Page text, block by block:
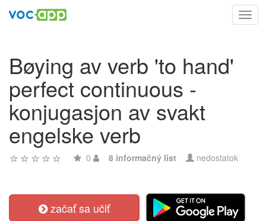
Bøying av verb 'to hand'
perfect continuous -
konjugasjon av svakt
engelske verb
0 8 informačný list nedostatok
začať sa učiť